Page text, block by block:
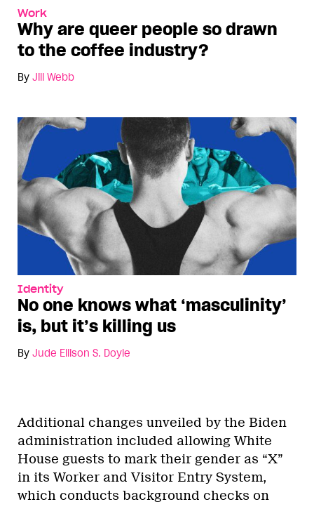
Work
Why are queer people so drawn
to the coffee industry?
By Jill Webb
Identity
No one knows what ‘masculinity’
is, but it’s killing us
By Jude Ellison S. Doyle
Additional changes unveiled by the Biden
administration included allowing White
House guests to mark their gender as “X”
in its Worker and Visitor Entry System,
which conducts background checks on